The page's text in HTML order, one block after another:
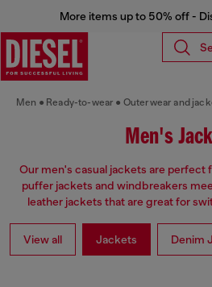
More items up to 50% off -
Men Ready-to-wear Outerwear and
Men's
Our men's casual jackets are perfect
puffer jackets and windbreakers
leather jackets that are great for
View all Jackets Denim